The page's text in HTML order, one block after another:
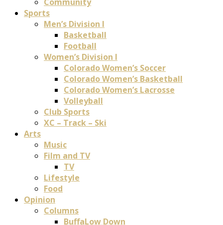
Sports
Men’s Division I
Basketball
Football
Women’s Division I
Colorado Women’s Soccer
Colorado Women’s Basketball
Colorado Women’s Lacrosse
Volleyball
Club Sports
XC – Track – Ski
Arts
Music
Film and TV
TV
Lifestyle
Food
Opinion
Columns
BuffaLow Down